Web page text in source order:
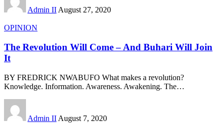
Admin II August 27, 2020
OPINION
The Revolution Will Come – And Buhari Will Join
It
BY FREDRICK NWABUFO What makes a revolution?
Knowledge. Information. Awareness. Awakening. The…
Admin II August 7, 2020